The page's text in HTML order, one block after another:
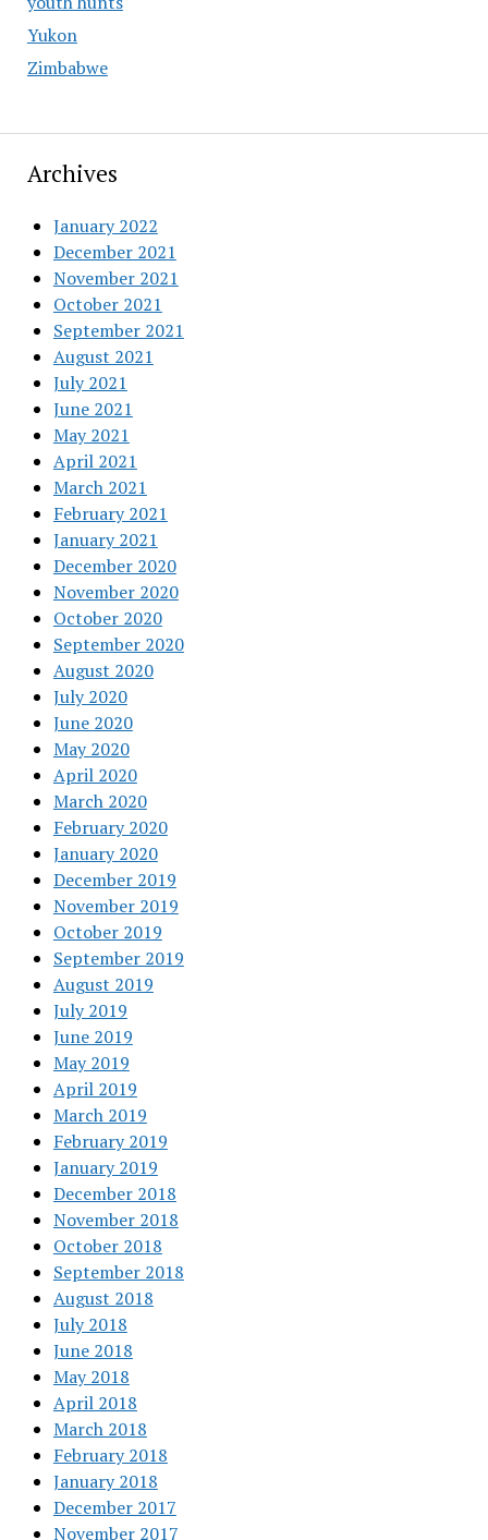
Yukon
Zimbabwe
Archives
January 2022
December 2021
November 2021
October 2021
September 2021
August 2021
July 2021
June 2021
May 2021
April 2021
March 2021
February 2021
January 2021
December 2020
November 2020
October 2020
September 2020
August 2020
July 2020
June 2020
May 2020
April 2020
March 2020
February 2020
January 2020
December 2019
November 2019
October 2019
September 2019
August 2019
July 2019
June 2019
May 2019
April 2019
March 2019
February 2019
January 2019
December 2018
November 2018
October 2018
September 2018
August 2018
July 2018
June 2018
May 2018
April 2018
March 2018
February 2018
January 2018
December 2017
November 2017